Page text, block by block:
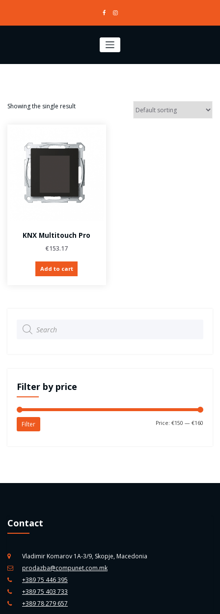
content
Showing the single result
KNX Multitouch Pro
€153.17
Add to cart
search
Filter by price
Filter Price:€150 —€160
Contact
Vladimir Komarov 1A-3/9, Skopje, Macedonia
prodazba@compunet.com.mk
+389 75 446 395
+389 75 403 733
+389 78 279 657